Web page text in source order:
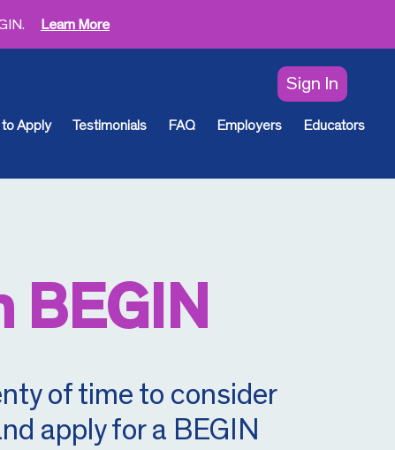
Learn More
Sign In
Apply Testimonials FAQ Employers Educators
of time to consider
apply for a BEGIN